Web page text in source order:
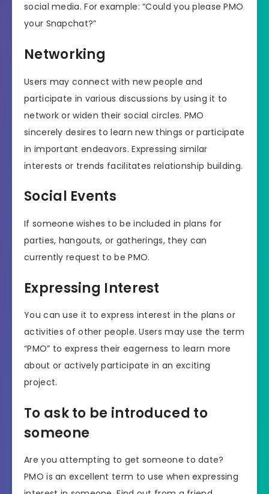
social media. For example: “Could you please PMO
your Snapchat?”
Networking
Users may connect with new people and
participate in various discussions by using it to
network or widen their social circles. PMO
sincerely desires to learn new things or participate
in important endeavors. Expressing similar
interests or trends facilitates relationship building.
Social Events
If someone wishes to be included in plans for
parties, hangouts, or gatherings, they can
currently request to be PMO.
Expressing Interest
You can use it to express interest in the plans or
activities of other people. Users may use the term
“PMO” to express their eagerness to learn more
about or actively participate in an exciting
project.
To ask to be introduced to
someone
Are you attempting to get someone to date?
PMO is an excellent term to use when expressing